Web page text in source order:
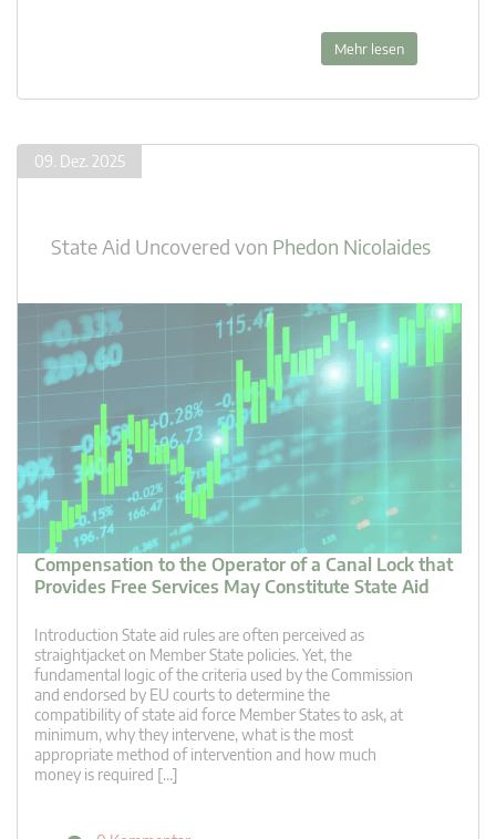
Mehr lesen
09. Dez. 2025
State Aid Uncovered von Phedon Nicolaides
Compensation to the Operator of a Canal Lock that
Provides Free Services May Constitute State Aid
Introduction State aid rules are often perceived as
straightjacket on Member State policies. Yet, the
fundamental logic of the criteria used by the Commission
and endorsed by EU courts to determine the
compatibility of state aid force Member States to ask, at
minimum, why they intervene, what is the most
appropriate method of intervention and how much
money is required […]